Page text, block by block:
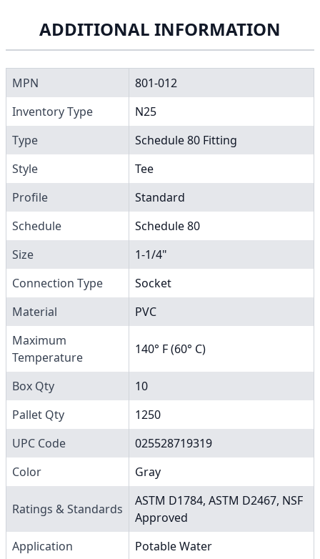
ADDITIONAL INFORMATION
MPN
801-012
Inventory Type
N25
Type
Schedule 80 Fitting
Style
Tee
Profile
Standard
Schedule
Schedule 80
Size
1-1/4"
Connection Type
Socket
Material
PVC
Maximum
Temperature
140° F (60° C)
Box Qty
10
Pallet Qty
1250
UPC Code
025528719319
Color
Gray
Ratings & Standards
ASTM D1784, ASTM D2467, NSF
Approved
Application
Potable Water